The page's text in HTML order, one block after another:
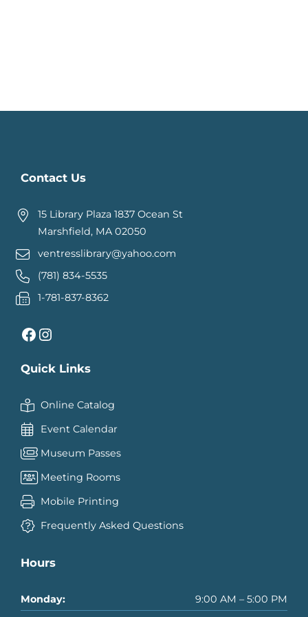
Contact Us
15 Library Plaza 1837 Ocean St
Marshfield, MA 02050
ventresslibrary@yahoo.com
(781) 834-5535
1-781-837-8362
Facebook Instagram
Quick Links
Online Catalog
Event Calendar
Museum Passes
Meeting Rooms
Mobile Printing
Frequently Asked Questions
Hours
Monday:
9:00 AM – 5:00 PM